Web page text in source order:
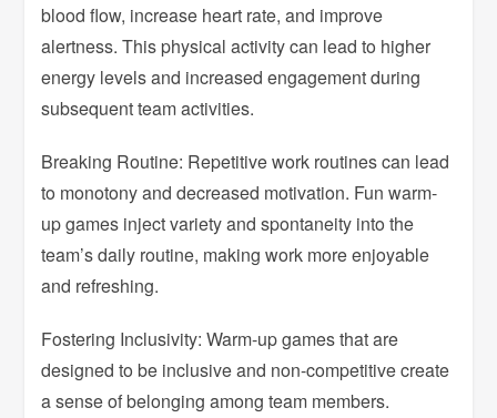
blood flow, increase heart rate, and improve
alertness. This physical activity can lead to higher
energy levels and increased engagement during
subsequent team activities.
Breaking Routine: Repetitive work routines can lead
to monotony and decreased motivation. Fun warm-
up games inject variety and spontaneity into the
team’s daily routine, making work more enjoyable
and refreshing.
Fostering Inclusivity: Warm-up games that are
designed to be inclusive and non-competitive create
a sense of belonging among team members.